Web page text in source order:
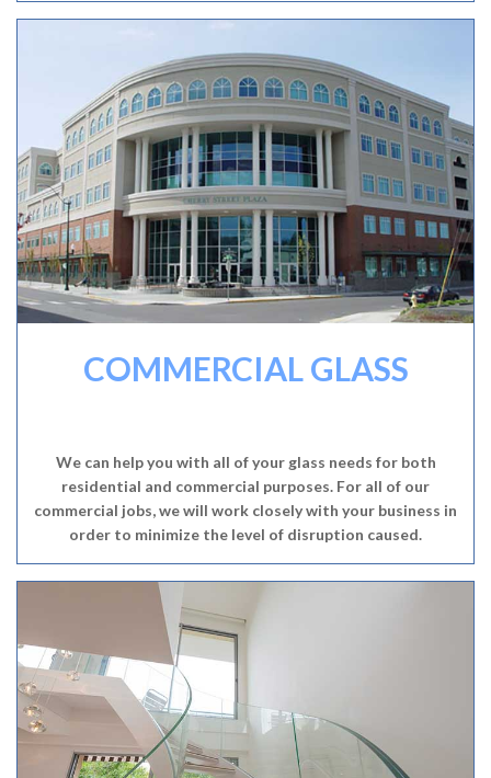
COMMERCIAL GLASS
We can help you with all of your glass needs for both
residential and commercial purposes. For all of our
commercial jobs, we will work closely with your business in
order to minimize the level of disruption caused.